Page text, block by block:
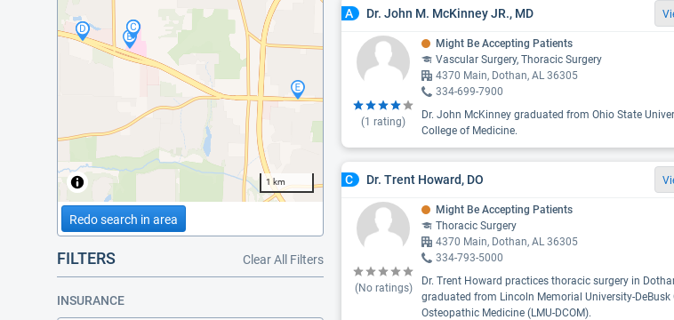
1 km
Redo search in area
FILTERS Clear All Filters
INSURANCE
A Dr. John M. McKinney JR., MD
(1 rating)
Might Be Accepting Patients
Vascular Surgery, Thoracic Surgery
4370 Main, Dothan, AL 36305
334-699-7900
Dr. John McKinney graduated from Ohio State
College of Medicine.
C Dr. Trent Howard, DO
(No ratings)
Might Be Accepting Patients
Thoracic Surgery
4370 Main, Dothan, AL 36305
334-793-5000
Dr. Trent Howard practices thoracic surgery in
graduated from Lincoln Memorial University-DeBusk
Osteopathic Medicine (LMU-DCOM).